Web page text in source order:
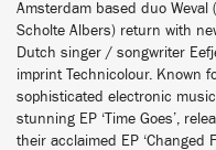
Amsterdam based duo Weval
Scholte Albers) return with
Dutch singer / songwriter
imprint Technicolour. Known
sophisticated electronic
stunning EP ‘Time Goes’,
their acclaimed EP ‘Changed